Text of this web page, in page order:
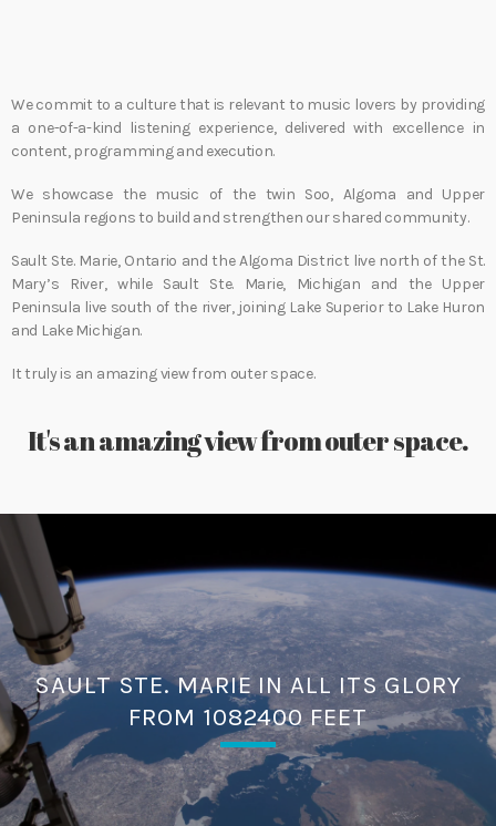
We commit to a culture that is relevant to music lovers by providing
a one-of-a-kind listening experience, delivered with excellence in
content, programming and execution.
We showcase the music of the twin Soo, Algoma and Upper
Peninsula regions to build and strengthen our shared community.
Sault Ste. Marie, Ontario and the Algoma District live north of the St.
Mary’s River, while Sault Ste. Marie, Michigan and the Upper
Peninsula live south of the river, joining Lake Superior to Lake Huron
and Lake Michigan.
It truly is an amazing view from outer space.
It's an amazing view from outer space.
SAULT STE. MARIE IN ALL ITS GLORY
FROM 1082400 FEET